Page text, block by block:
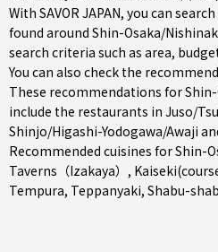
With SAVOR JAPAN, you can
found around Shin-Osaka/
search criteria such as area,
You can also check the
These recommendations for
include the restaurants in Juso/
Shinjo/Higashi-Yodogawa/Awaji
Recommended cuisines for Shin-
Taverns（Izakaya） ,
Tempura, Teppanyaki, Shabu-